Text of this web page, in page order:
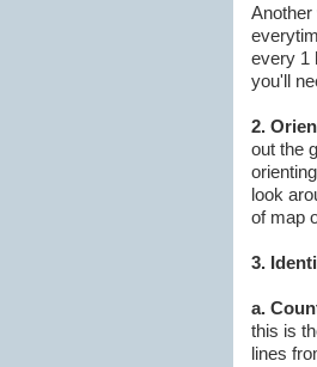
every 1
you'll
2.
out the
look
of map
3.
a.
this is
lines